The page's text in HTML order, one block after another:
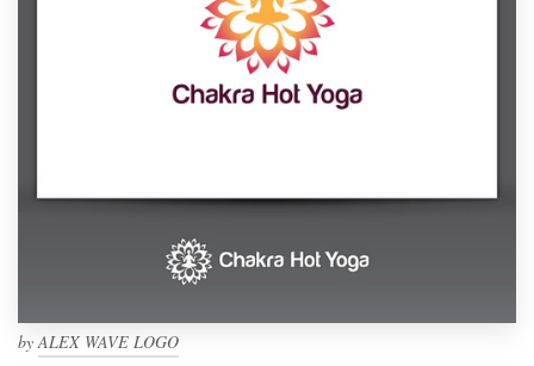
byALEX WAVE LOGO